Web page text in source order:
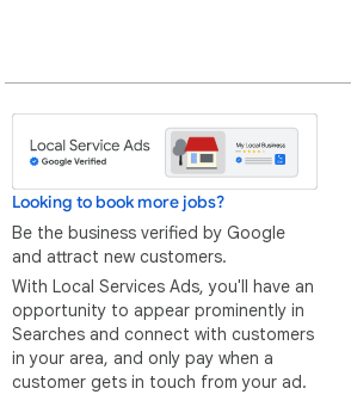
Looking to book more jobs?
Be the business verified by Google
and attract new customers.
With Local Services Ads, you'll have an
opportunity to appear prominently in
Searches and connect with customers
in your area, and only pay when a
customer gets in touch from your ad.